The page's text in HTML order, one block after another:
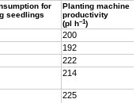
for
seedlings
Planting machine
productivity
(pl h–1 )
200
192
222
214
225